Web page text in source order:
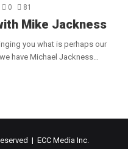
0 81
Mike Jackness
you what is perhaps our
have Michael Jackness…
| ECC Media Inc.